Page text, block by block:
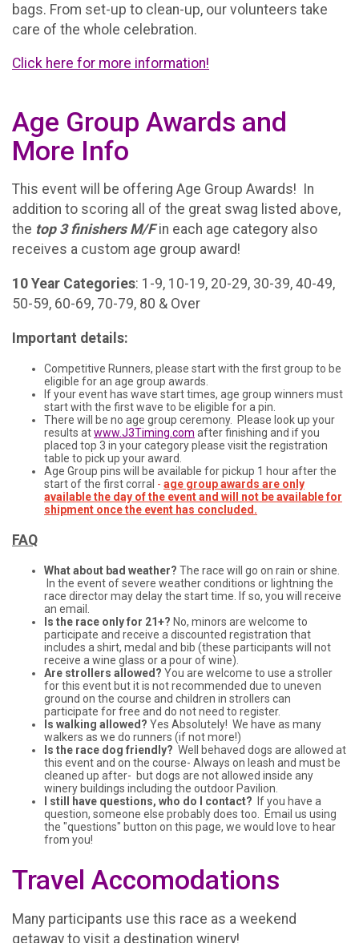
bags. From set-up to clean-up, our volunteers take
care of the whole celebration.
Click here for more information!
Age Group Awards and
More Info
This event will be offering Age Group Awards! In
addition to scoring all of the great swag listed above,
the top 3 finishers M/Fin each age category also
receives a custom age group award!
10 Year Categories: 1-9, 10-19, 20-29, 30-39, 40-49,
50-59, 60-69, 70-79, 80 & Over
Important details:
Competitive Runners, please start with the first group to be
eligible for an age group awards.
If your event has wave start times, age group winners must
start with the first wave to be eligible for a pin.
There will be no age group ceremony. Please look up your
results atwww.J3Timing.com after finishing and if you
placed top 3 in your category please visit the registration
table to pick up your award.
Age Group pins will be available for pickup 1 hour after the
start of the first corral - age group awards are only
available the day of the event and will not be available for
shipment once the event has concluded.
FAQ
What about bad weather? The race will go on rain or shine.
In the event of severe weather conditions or lightning the
race director may delay the start time. If so, you will receive
an email.
Is the race only for 21+? No, minors are welcome to
participate and receive a discounted registration that
includes a shirt, medal and bib (these participants will not
receive a wine glass or a pour of wine).
Are strollers allowed? You are welcome to use a stroller
for this event but it is not recommended due to uneven
ground on the course and children in strollers can
participate for free and do not need to register.
Is walking allowed? Yes Absolutely! We have as many
walkers as we do runners (if not more!)
Is the race dog friendly? Well behaved dogs are allowed at
this event and on the course- Always on leash and must be
cleaned up after- but dogs are not allowed inside any
winery buildings including the outdoor Pavilion.
I still have questions, who do I contact? If you have a
question, someone else probably does too. Email us using
the "questions" button on this page, we would love to hear
from you!
Travel Accomodations
Many participants use this race as a weekend
getaway to visit a destination winery!